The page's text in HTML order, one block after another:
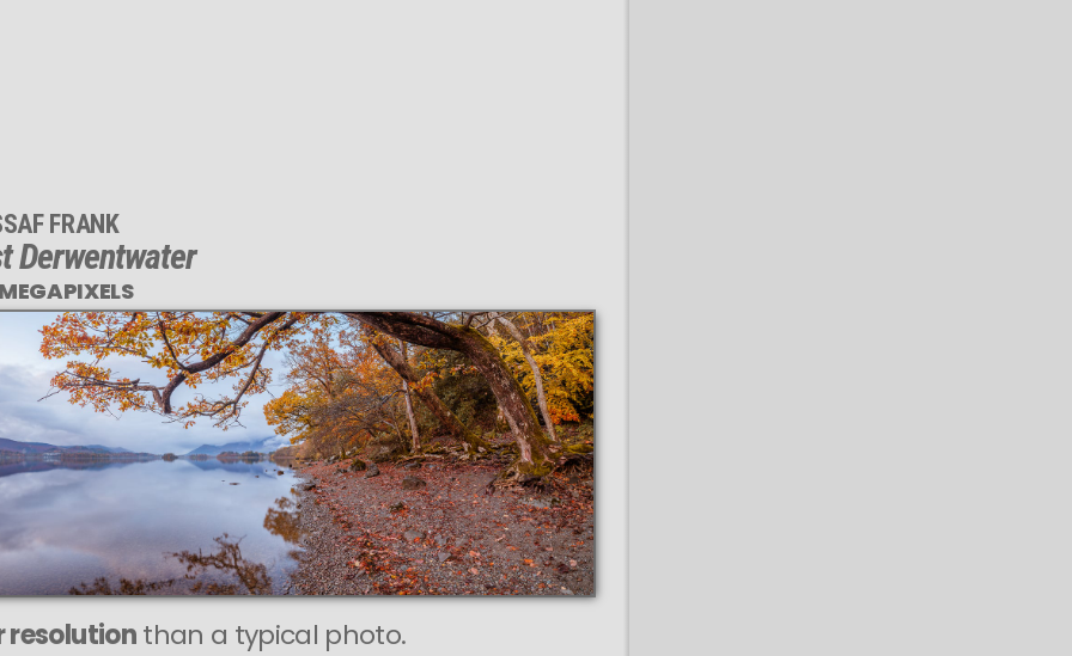
FRANK
Derwentwater
resolutionthan a typical photo.